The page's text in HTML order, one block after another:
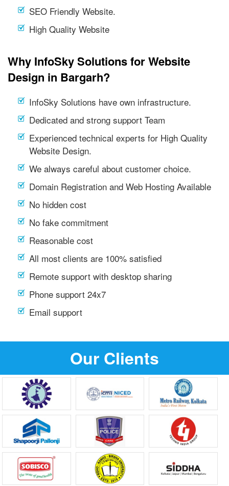
SEO Friendly Website.
High Quality Website
Why InfoSky Solutions for Website
Design in Bargarh?
InfoSky Solutions have own infrastructure.
Dedicated and strong support Team
Experienced technical experts for High Quality
Website Design.
We always careful about customer choice.
Domain Registration and Web Hosting Available
No hidden cost
No fake commitment
Reasonable cost
All most clients are 100% satisfied
Remote support with desktop sharing
Phone support 24x7
Email support
Our Clients